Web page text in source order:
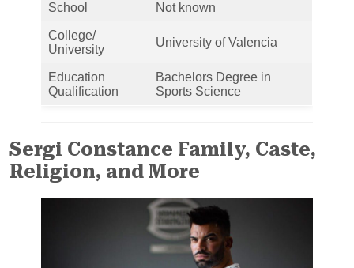
School Not known
College/
University
University of Valencia
Education
Qualification
Bachelors Degree in
Sports Science
Sergi Constance Family, Caste,
Religion, and More